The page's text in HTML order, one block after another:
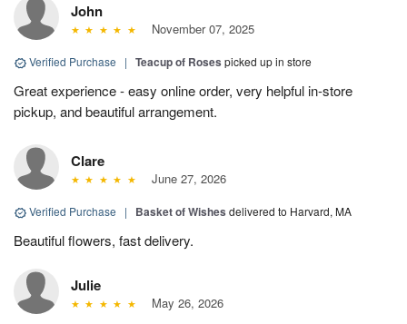
John
November 07, 2025
Verified Purchase | Teacup of Roses picked up in store
Great experience - easy online order, very helpful in-store
pickup, and beautiful arrangement.
Clare
June 27, 2026
Verified Purchase | Basket of Wishes delivered to Harvard, MA
Beautiful flowers, fast delivery.
Julie
May 26, 2026